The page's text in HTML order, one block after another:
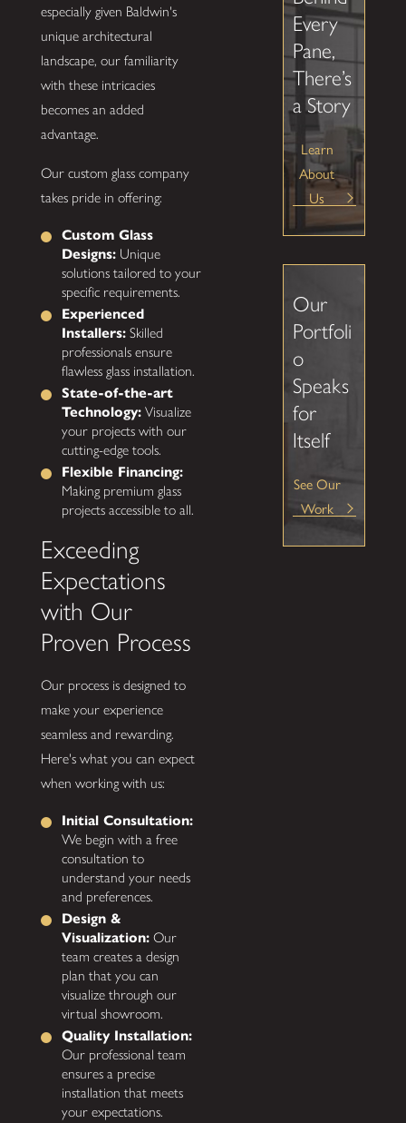
especially given Baldwin's
unique architectural
landscape, our familiarity
with these intricacies
becomes an added
advantage.
Our custom glass company
takes pride in offering:
Custom Glass
Designs: Unique
solutions tailored to your
specific requirements.
Experienced
Installers: Skilled
professionals ensure
flawless glass installation.
State-of-the-art
Technology: Visualize
your projects with our
cutting-edge tools.
Flexible Financing:
Making premium glass
projects accessible to all.
Exceeding
Expectations
with Our
Proven Process
Our process is designed to
make your experience
seamless and rewarding.
Here's what you can expect
when working with us:
Initial Consultation:
We begin with a free
consultation to
understand your needs
and preferences.
Design &
Visualization: Our
team creates a design
plan that you can
visualize through our
virtual showroom.
Quality Installation:
Our professional team
ensures a precise
installation that meets
your expectations.
Every
Pane,
There’s
a Story
Learn
About
Us
Our
Portfoli
o
Speaks
for
Itself
See Our
Work